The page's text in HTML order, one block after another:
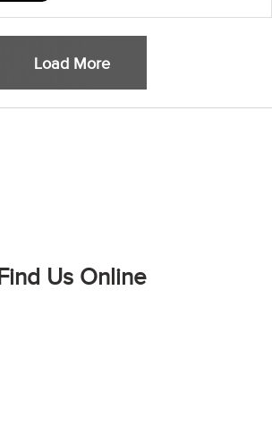
Load More
Find Us Online